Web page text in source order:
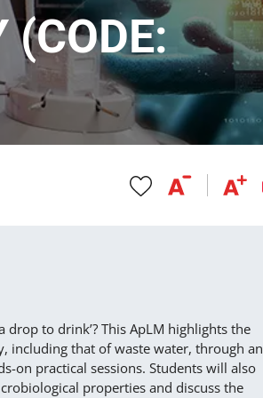
(CODE:
to drink’? This ApLM highlights the
including that of waste water, through an
on practical sessions. Students will also
properties and discuss the